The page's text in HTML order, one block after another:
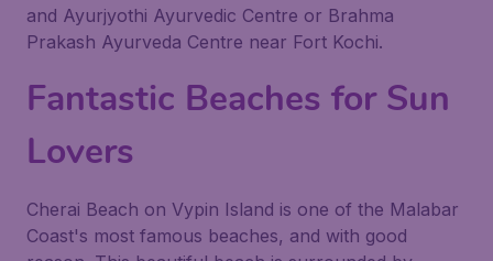
and Ayurjyothi Ayurvedic Centre or Brahma
Prakash Ayurveda Centre near Fort Kochi.
Fantastic Beaches for Sun
Lovers
Cherai Beach on Vypin Island is one of the Malabar
Coast's most famous beaches, and with good